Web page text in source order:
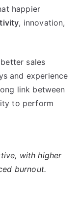
happier
, innovation,
sales
and experience
link between
to perform
with higher
burnout.